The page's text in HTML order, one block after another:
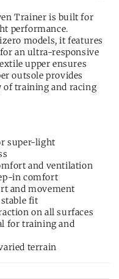
Trainer is built for
performance.
models, it features
an ultra-responsive
upper ensures
outsole provides
of training and racing
super-light
and ventilation
in comfort
and movement
fit
on all surfaces
for training and
terrain